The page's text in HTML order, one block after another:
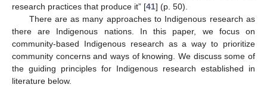
research practices that produce it” [41] (p. 50).
There are as many approaches to Indigenous research as
there are Indigenous nations. In this paper, we focus on
community-based Indigenous research as a way to prioritize
community concerns and ways of knowing. We discuss some of
the guiding principles for Indigenous research established in
literature below.